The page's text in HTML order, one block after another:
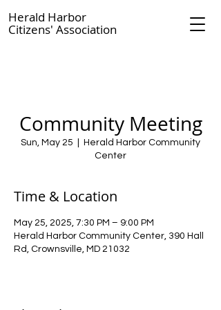
Herald Harbor
Citizens' Association
Community Meeting
Sun, May 25
Herald Harbor Community
Center
Time & Location
May 25, 2025, 7:30 PM – 9:00 PM
Herald Harbor Community Center, 390 Hall
Rd, Crownsville, MD 21032